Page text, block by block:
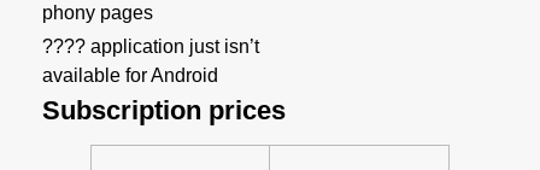
phony pages
???? application just isn’t
available for Android
Subscription prices